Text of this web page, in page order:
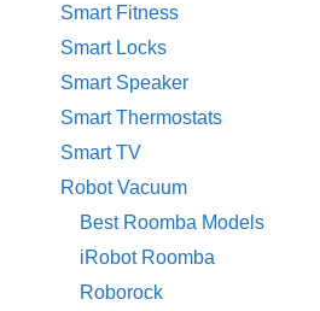
Smart Fitness
Smart Locks
Smart Speaker
Smart Thermostats
Smart TV
Robot Vacuum
Best Roomba Models
iRobot Roomba
Roborock